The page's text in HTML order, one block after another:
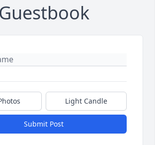
Guestbook
Light Candle
Submit Post